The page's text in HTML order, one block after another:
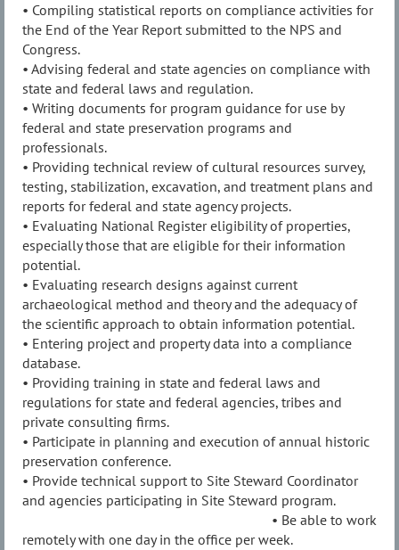
• Compiling statistical reports on compliance activities for
the End of the Year Report submitted to the NPS and
Congress.
• Advising federal and state agencies on compliance with
state and federal laws and regulation.
• Writing documents for program guidance for use by
federal and state preservation programs and
professionals.
• Providing technical review of cultural resources survey,
testing, stabilization, excavation, and treatment plans and
reports for federal and state agency projects.
• Evaluating National Register eligibility of properties,
especially those that are eligible for their information
potential.
• Evaluating research designs against current
archaeological method and theory and the adequacy of
the scientific approach to obtain information potential.
• Entering project and property data into a compliance
database.
• Providing training in state and federal laws and
regulations for state and federal agencies, tribes and
private consulting firms.
• Participate in planning and execution of annual historic
preservation conference.
• Provide technical support to Site Steward Coordinator
and agencies participating in Site Steward program.
• Be able to work
remotely with one day in the office per week.